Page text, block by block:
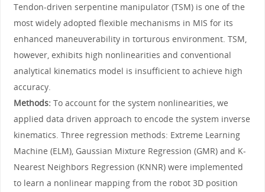
Tendon-driven serpentine manipulator (TSM) is one of the
most widely adopted flexible mechanisms in MIS for its
enhanced maneuverability in torturous environment. TSM,
however, exhibits high nonlinearities and conventional
analytical kinematics model is insufficient to achieve high
accuracy.
Methods:To account for the system nonlinearities, we
applied data driven approach to encode the system inverse
kinematics. Three regression methods: Extreme Learning
Machine (ELM), Gaussian Mixture Regression (GMR) and K-
Nearest Neighbors Regression (KNNR) were implemented
to learn a nonlinear mapping from the robot 3D position